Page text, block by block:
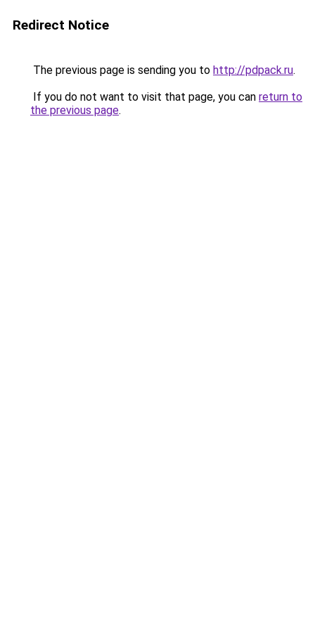
Redirect Notice
The previous page is sending you to http://pdpack.ru.
If you do not want to visit that page, you can return to
the previous page.